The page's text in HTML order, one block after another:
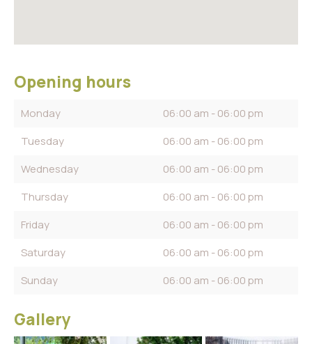
Opening hours
Monday
06:00 am - 06:00 pm
Tuesday
06:00 am - 06:00 pm
Wednesday
06:00 am - 06:00 pm
Thursday
06:00 am - 06:00 pm
Friday
06:00 am - 06:00 pm
Saturday
06:00 am - 06:00 pm
Sunday
06:00 am - 06:00 pm
Gallery